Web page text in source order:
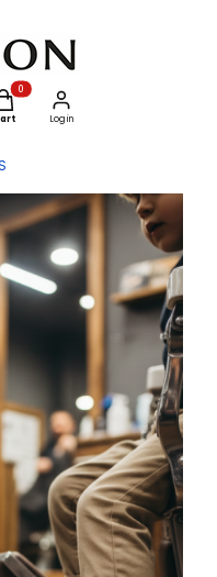
engine in the cart: 0. See details
Log in